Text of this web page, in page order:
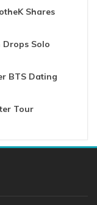
Shares
Drops Solo
BTS Dating
Tour